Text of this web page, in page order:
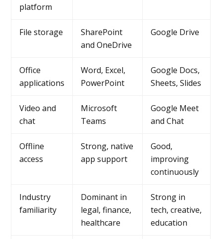
platform
File storage
SharePoint
and OneDrive
Google Drive
Office
applications
Word, Excel,
PowerPoint
Google Docs,
Sheets, Slides
Video and
chat
Microsoft
Teams
Google Meet
and Chat
Offline
access
Strong, native
app support
Good,
improving
continuously
Industry
familiarity
Dominant in
legal, finance,
healthcare
Strong in
tech, creative,
education